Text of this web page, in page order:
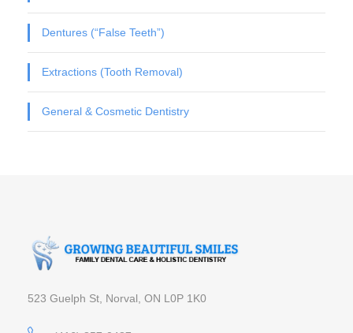
Dentures (“False Teeth”)
Extractions (Tooth Removal)
General & Cosmetic Dentistry
523 Guelph St, Norval, ON L0P 1K0